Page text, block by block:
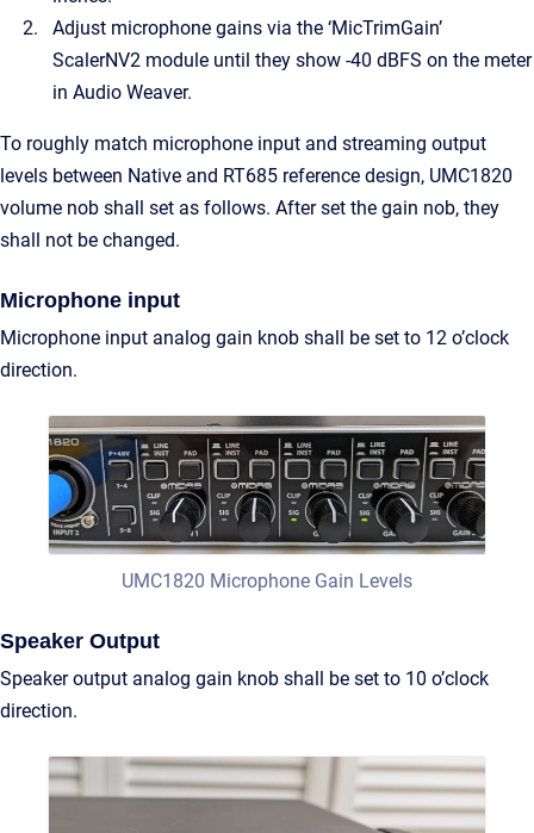
Adjust microphone gains via the ‘MicTrimGain’
ScalerNV2 module until they show -40 dBFS on the meter
in Audio Weaver.
To roughly match microphone input and streaming output
levels between Native and RT685 reference design, UMC1820
volume nob shall set as follows. After set the gain nob, they
shall not be changed.
Microphone input
Microphone input analog gain knob shall be set to 12 o’clock
direction.
UMC1820 Microphone Gain Levels
Speaker Output
Speaker output analog gain knob shall be set to 10 o’clock
direction.